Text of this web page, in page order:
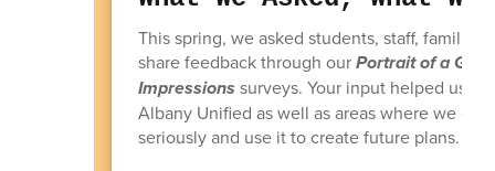
This spring, we asked students, staff,
share feedback through ourPortrait of a
Impressions surveys. Your input helped us
Albany Unified as well as areas where we
seriously and use it to create future plans.